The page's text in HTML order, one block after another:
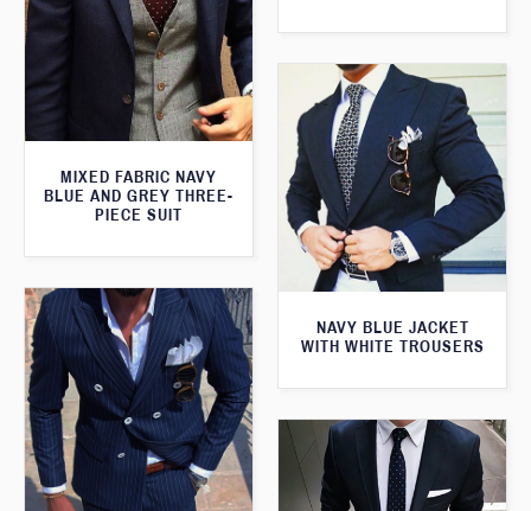
MIXED FABRIC NAVY
BLUE AND GREY THREE-
PIECE SUIT
NAVY BLUE JACKET
WITH WHITE TROUSERS